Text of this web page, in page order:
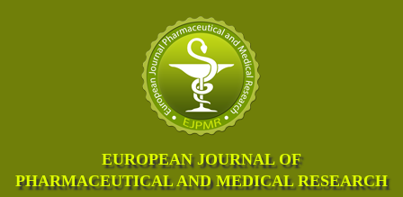
EUROPEAN JOURNAL OF
PHARMACEUTICAL AND MEDICAL RESEARCH